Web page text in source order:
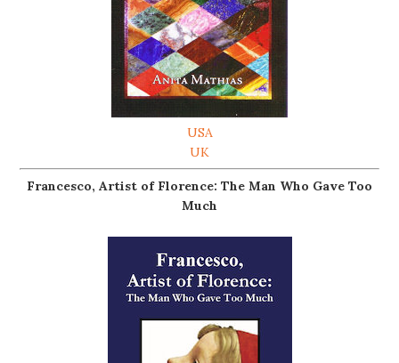
USA
UK
Francesco, Artist of Florence: The Man Who Gave Too
Much